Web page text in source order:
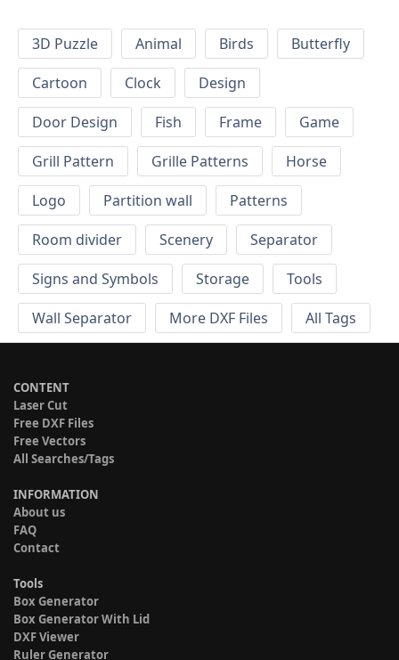
3D Puzzle Animal Birds
Butterfly
Cartoon
Clock
Design
Door Design
Fish Frame
Game
Grill Pattern
Grille Patterns
Horse
Logo
Partition wall
Patterns
Room divider
Scenery
Separator
Signs and Symbols
Storage
Tools
Wall Separator
More DXF Files All Tags
CONTENT
Laser Cut
Free DXF Files
Free Vectors
All Searches/Tags
INFORMATION
About us
FAQ
Contact
Tools
Box Generator
Box Generator With Lid
DXF Viewer
Ruler Generator